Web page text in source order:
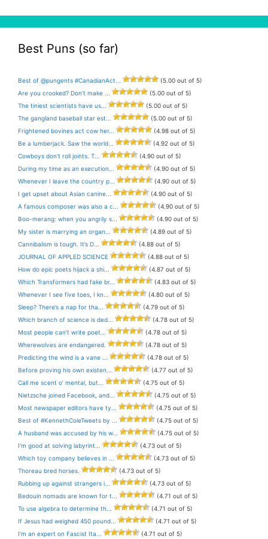
Best Puns (so far)
Best of @pungents #CanadianAct...
(5.00 out of 5)
Are you crooked? Don’t make ...
(5.00 out of 5)
The tiniest scientists have us...
(5.00 out of 5)
The gangland baseball star est...
(5.00 out of 5)
Frightened bovines act cow her...
(4.98 out of 5)
Be a lumberjack. Saw the world...
(4.92 out of 5)
Cowboys don’t roll joints. T...
(4.90 out of 5)
During my time as an execution...
(4.90 out of 5)
Whenever I leave the country p...
(4.90 out of 5)
I get upset about Asian canine...
(4.90 out of 5)
A famous composer was also a c...
(4.90 out of 5)
Boo-merang: when you angrily s...
(4.90 out of 5)
My sister is marrying an organ...
(4.89 out of 5)
Cannibalism is tough. It’s D...
(4.88 out of 5)
JOURNAL OF APPLED SCIENCE
(4.88 out of 5)
How do epic poets hijack a shi...
(4.87 out of 5)
Which Transformers had fake br...
(4.83 out of 5)
Whenever I see five toes, I kn...
(4.80 out of 5)
Sleep? There’s a nap for tha...
(4.79 out of 5)
Which branch of science is ded...
(4.78 out of 5)
Most people can’t write poet...
(4.78 out of 5)
Wherewolves are endangered.
(4.78 out of 5)
Predicting the wind is a vane ...
(4.78 out of 5)
Before proving his own existen...
(4.77 out of 5)
Call me scent o’ mental, but...
(4.75 out of 5)
Nietzsche joined Facebook, and...
(4.75 out of 5)
Most newspaper editors have ty...
(4.75 out of 5)
Best of #KennethColeTweets by ...
(4.75 out of 5)
A husband was accused by his w...
(4.75 out of 5)
I’m good at solving labyrint...
(4.73 out of 5)
Which toy company believes in ...
(4.73 out of 5)
Thoreau bred horses.
(4.73 out of 5)
Rubbing up against strangers i...
(4.73 out of 5)
Bedouin nomads are known for t...
(4.71 out of 5)
To use algebra to determine th...
(4.71 out of 5)
If Jesus had weighed 450 pound...
(4.71 out of 5)
I’m an expert on Fascist Ita...
(4.71 out of 5)